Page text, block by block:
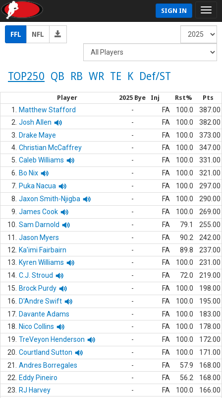
SIGN IN
FFL NFL
TOP250 QB RB WR TE K Def/ST
Player 2025 Bye Inj Rst% Pts
1. Matthew Stafford - FA 100.0
387.00
2. Josh Allen - FA 100.0
382.00
3.
Drake Maye - FA 100.0
373.00
4. Christian McCaffrey - FA 100.0
347.00
5. Caleb Williams - FA 100.0
331.00
6.
Bo Nix - FA 100.0
321.00
7. Puka Nacua - FA 100.0
297.00
8. Jaxon Smith-Njigba - FA 100.0
290.00
9. James Cook - FA 100.0
269.00
10. Sam Darnold - FA 79.1
255.00
11.
Jason Myers - FA 90.2
242.00
12.
Ka'imi Fairbairn - FA 89.8
237.00
13.
Kyren Williams - FA 100.0
231.00
14. C.J. Stroud - FA 72.0
219.00
15.
Brock Purdy - FA 100.0
198.00
16.
D'Andre Swift - FA 100.0
195.00
17. Davante Adams - FA 100.0
183.00
18.
Nico Collins - FA 100.0
178.00
19. TreVeyon Henderson - FA 100.0
172.00
20. Courtland Sutton - FA 100.0
171.00
21.
Andres Borregales - FA 57.9
168.00
22.
Eddy Pineiro - FA 56.2
168.00
23.
RJ Harvey - FA 100.0
166.00